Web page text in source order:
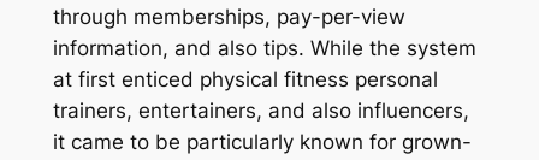
through memberships, pay-per-view
information, and also tips. While the system
at first enticed physical fitness personal
trainers, entertainers, and also influencers,
it came to be particularly known for grown-